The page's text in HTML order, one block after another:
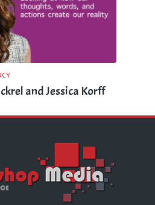
and Jessica Korff